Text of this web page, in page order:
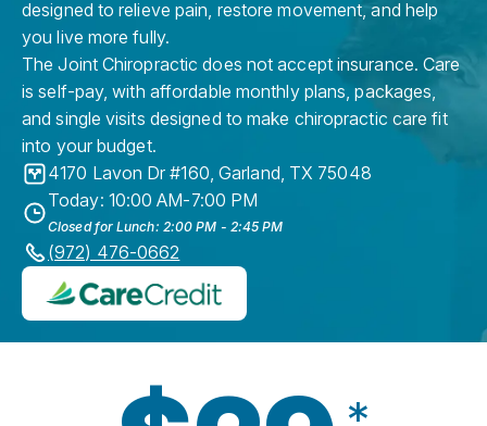
designed to relieve pain, restore movement, and help
you live more fully.
The Joint Chiropractic does not accept insurance. Care
is self-pay, with affordable monthly plans, packages,
and single visits designed to make chiropractic care fit
into your budget.
4170 Lavon Dr #160,Garland, TX 75048
Today: 10:00 AM-7:00 PM
Closed for Lunch: 2:00 PM - 2:45 PM
(972) 476-0662